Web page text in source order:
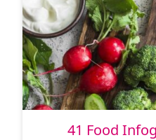
41 Food